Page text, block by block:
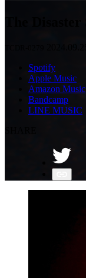
Spotify
Apple Music
Amazon Music
Bandcamp
LINE MUSIC